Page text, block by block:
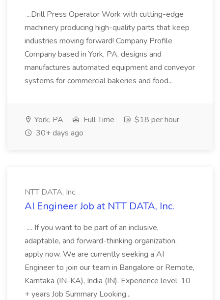
...Drill Press Operator Work with cutting-edge
machinery producing high-quality parts that keep
industries moving forward! Company Profile
Company based in York, PA, designs and
manufactures automated equipment and conveyor
systems for commercial bakeries and food...
York, PA Full Time
$18 per hour
30+ days ago
NTT DATA, Inc.
AI Engineer Job at NTT DATA, Inc.
.... If you want to be part of an inclusive,
adaptable, and forward-thinking organization,
apply now. We are currently seeking a AI
Engineer to join our team in Bangalore or Remote,
Karntaka (IN-KA), India (IN). Experience level: 10
+ years Job Summary Looking...